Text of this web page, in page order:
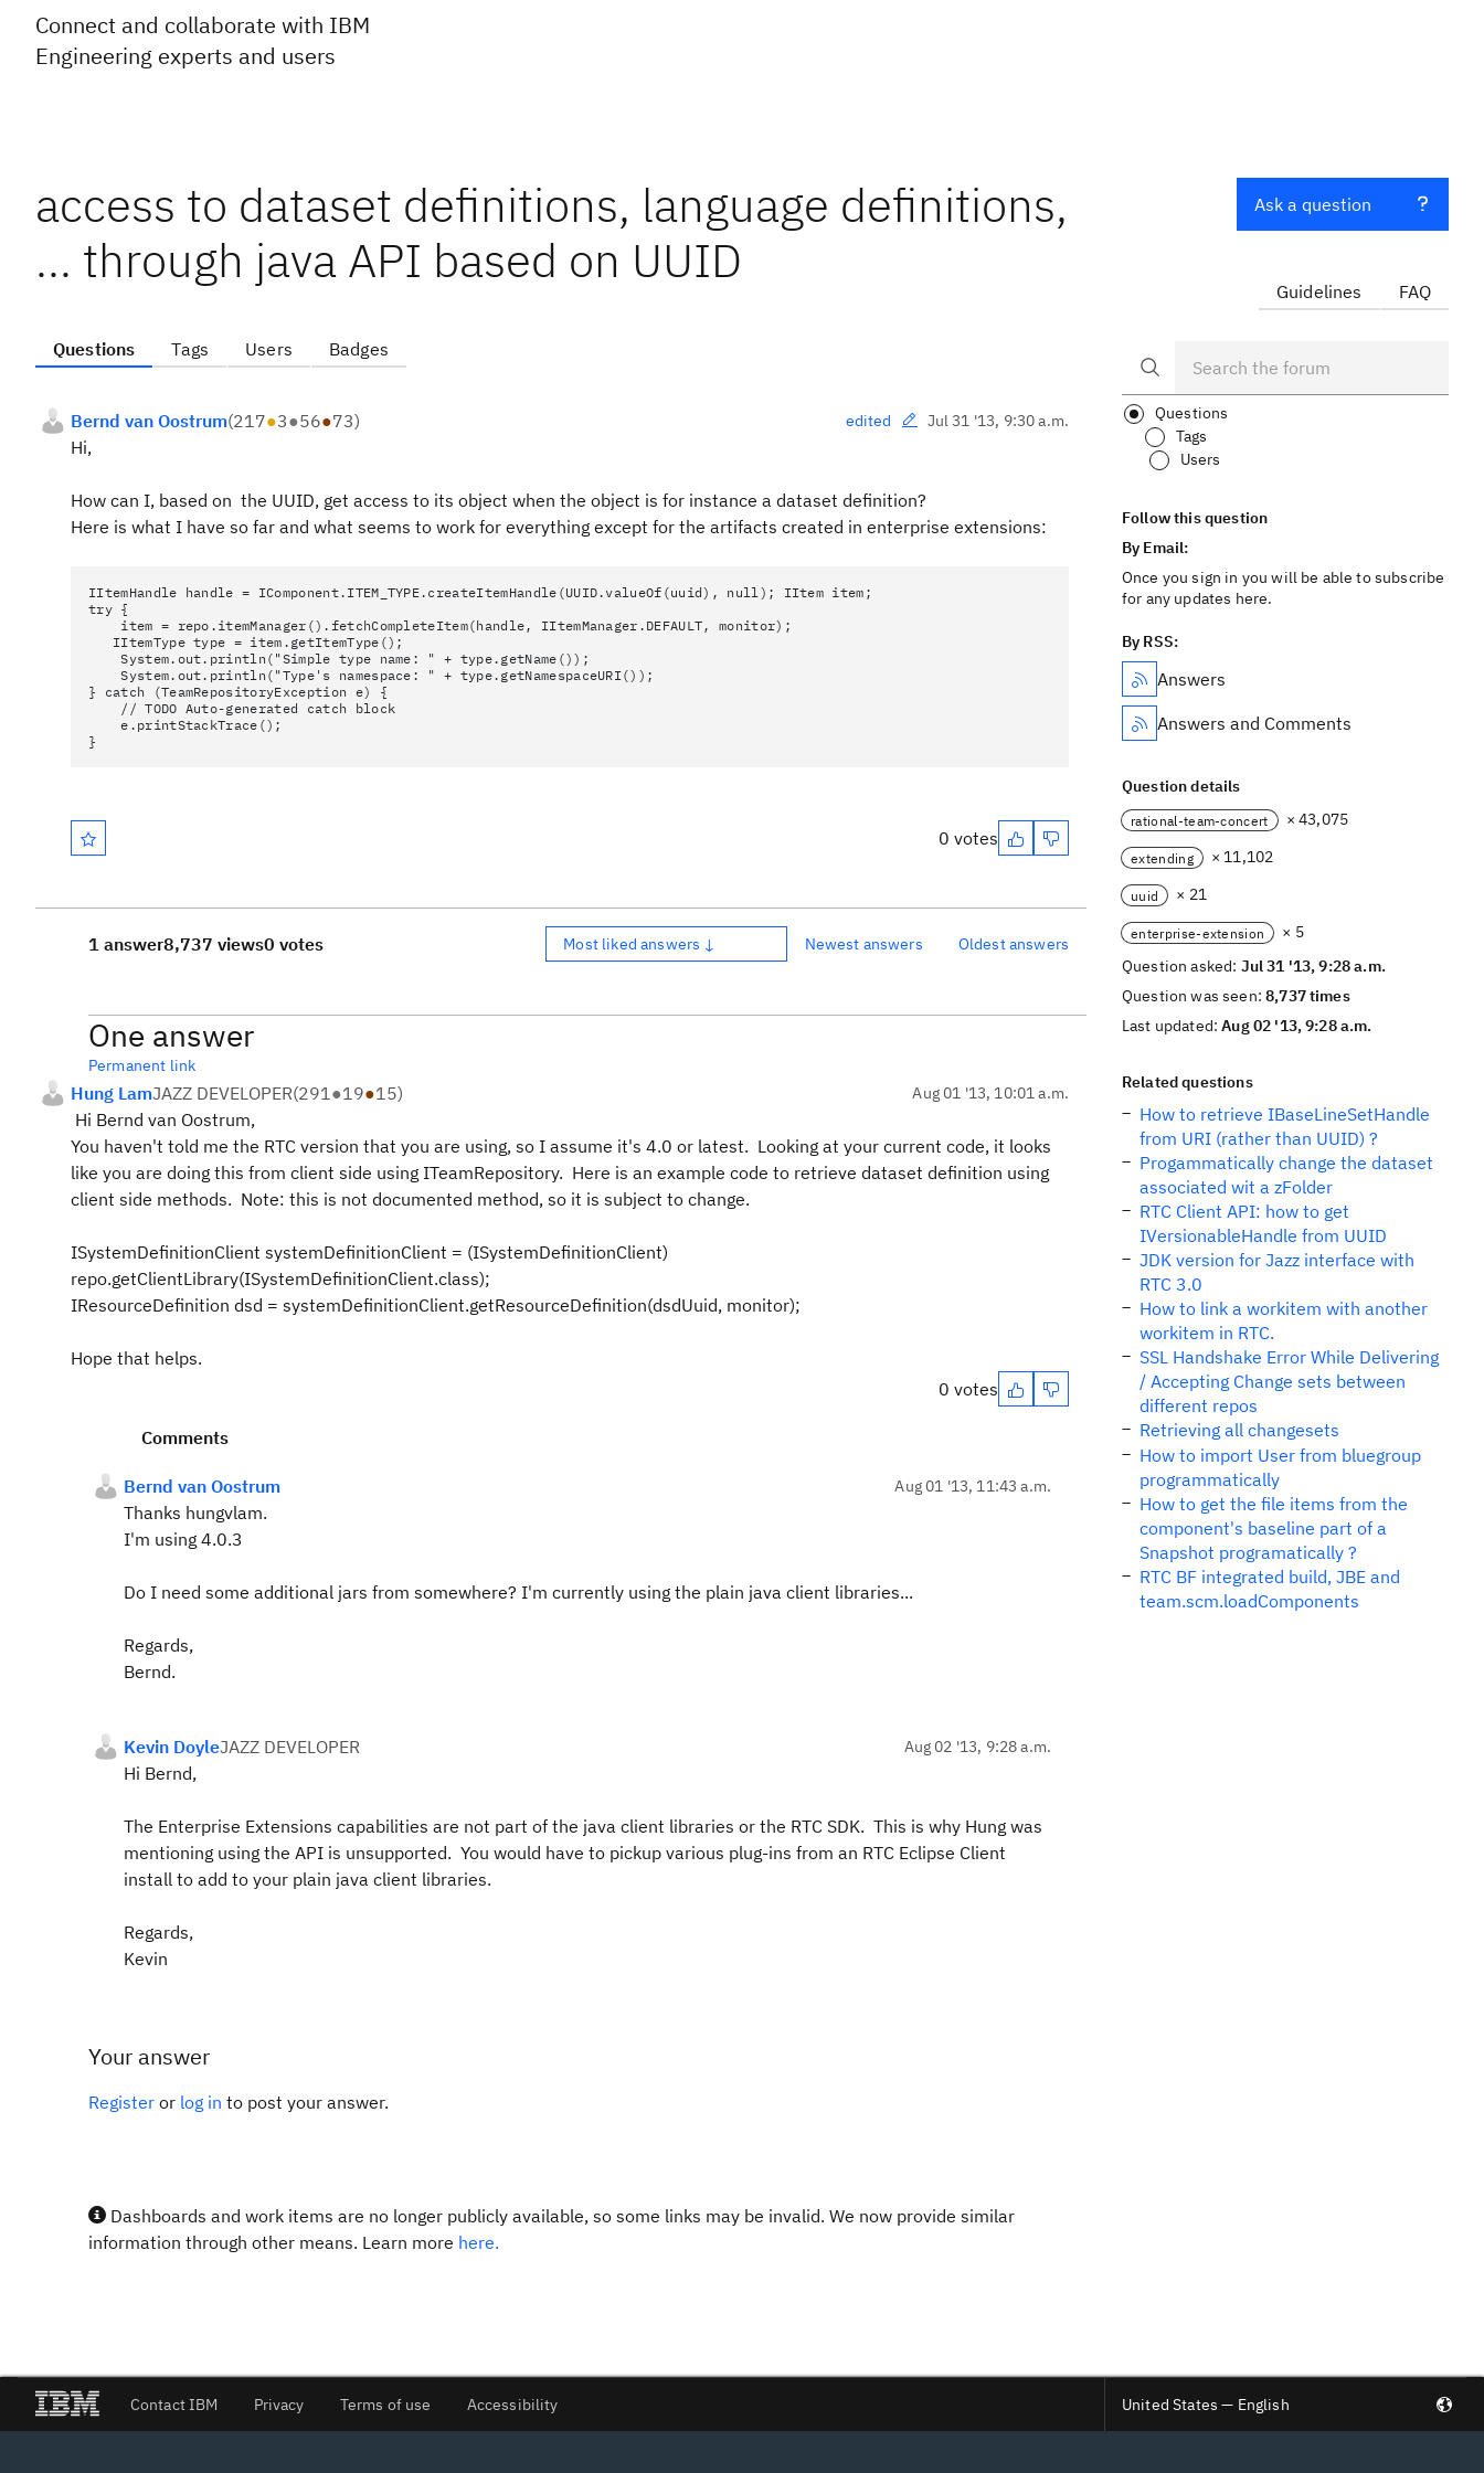
Connect and collaborate with IBM
Engineering experts and users
access to dataset definitions, language definitions,
... through java API based on UUID
Questions Tags Users Badges
Bernd van Oostrum(217●3●56●73) edited Jul 31 '13, 9:30 a.m.
Hi,
How can I, based on the UUID, get access to its object when the object is for instance a dataset definition?
Here is what I have so far and what seems to work for everything except for the artifacts created in enterprise extensions:
IItemHandle handle = IComponent.ITEM_TYPE.createItemHandle(UUID.valueOf(uuid), null); IItem item;
try {
item = repo.itemManager().fetchCompleteItem(handle, IItemManager.DEFAULT, monitor);
IItemType type = item.getItemType();
System.out.println("Simple type name: " + type.getName());
System.out.println("Type's namespace: " + type.getNamespaceURI());
} catch (TeamRepositoryException e) {
// TODO Auto-generated catch block
e.printStackTrace();
}
0 votes
1 answer8,737 views0 votes Most liked answers ↓ Newest answers Oldest answers
One answer
Permanent link
Hung LamJAZZ DEVELOPER(291●19●15) Aug 01 '13, 10:01 a.m.
Hi Bernd van Oostrum,
You haven't told me the RTC version that you are using, so I assume it's 4.0 or latest. Looking at your current code, it looks
like you are doing this from client side using ITeamRepository. Here is an example code to retrieve dataset definition using
client side methods. Note: this is not documented method, so it is subject to change.
ISystemDefinitionClient systemDefinitionClient = (ISystemDefinitionClient)
repo.getClientLibrary(ISystemDefinitionClient.class);
IResourceDefinition dsd = systemDefinitionClient.getResourceDefinition(dsdUuid, monitor);
Hope that helps.
0 votes
Comments
Bernd van Oostrum Aug 01 '13, 11:43 a.m.
Thanks hungvlam.
I'm using 4.0.3
Do I need some additional jars from somewhere? I'm currently using the plain java client libraries...
Regards,
Bernd.
Kevin DoyleJAZZ DEVELOPER Aug 02 '13, 9:28 a.m.
Hi Bernd,
The Enterprise Extensions capabilities are not part of the java client libraries or the RTC SDK. This is why Hung was
mentioning using the API is unsupported. You would have to pickup various plug-ins from an RTC Eclipse Client
install to add to your plain java client libraries.
Regards,
Kevin
Your answer
Register or log in to post your answer.
Dashboards and work items are no longer publicly available, so some links may be invalid. We now provide similar
information through other means. Learn more here.
Ask a question
Guidelines FAQ
Questions
Tags
Users
Follow this question
By Email:
Once you sign in you will be able to subscribe
for any updates here.
By RSS:
Answers
Answers and Comments
Question details
rational-team-concert × 43,075
extending × 11,102
uuid × 21
enterprise-extension
× 5
Question asked: Jul 31 '13, 9:28 a.m.
Question was seen:8,737 times
Last updated:Aug 02 '13, 9:28 a.m.
Related questions
How to retrieve IBaseLineSetHandle
from URI (rather than UUID) ?
Progammatically change the dataset
associated wit a zFolder
RTC Client API: how to get
IVersionableHandle from UUID
JDK version for Jazz interface with
RTC 3.0
How to link a workitem with another
workitem in RTC.
SSL Handshake Error While Delivering
/ Accepting Change sets between
different repos
Retrieving all changesets
How to import User from bluegroup
programmatically
How to get the file items from the
component's baseline part of a
Snapshot programatically ?
RTC BF integrated build, JBE and
team.scm.loadComponents
Contact IBM Privacy Terms of use Accessibility United States — English